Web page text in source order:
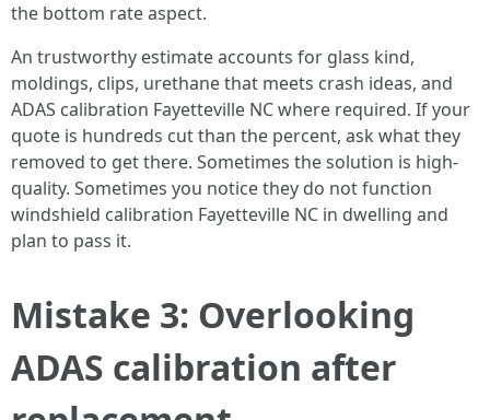
the bottom rate aspect.
An trustworthy estimate accounts for glass kind,
moldings, clips, urethane that meets crash ideas, and
ADAS calibration Fayetteville NC where required. If your
quote is hundreds cut than the percent, ask what they
removed to get there. Sometimes the solution is high-
quality. Sometimes you notice they do not function
windshield calibration Fayetteville NC in dwelling and
plan to pass it.
Mistake 3: Overlooking
ADAS calibration after